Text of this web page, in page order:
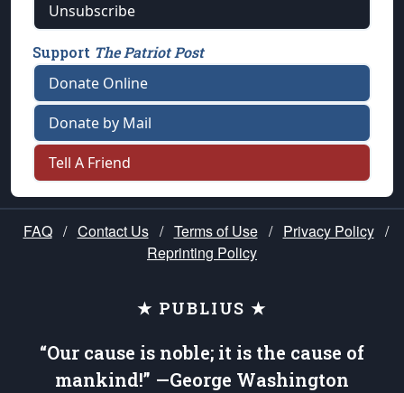
Unsubscribe
Support The Patriot Post
Donate Online
Donate by Mail
Tell A Friend
FAQ / Contact Us / Terms of Use / Privacy Policy /
Reprinting Policy
★ PUBLIUS ★
“Our cause is noble; it is the cause of
mankind!” —George Washington